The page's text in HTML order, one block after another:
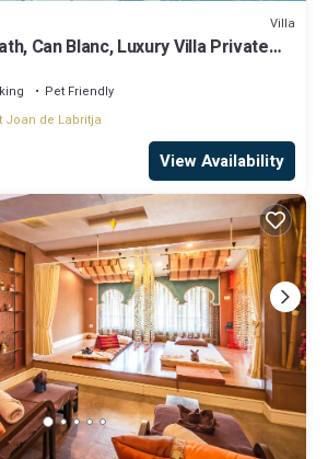
Villa
Can Blanc, Luxury Villa Private
Pet Friendly
Joan de Labritja
View Availability